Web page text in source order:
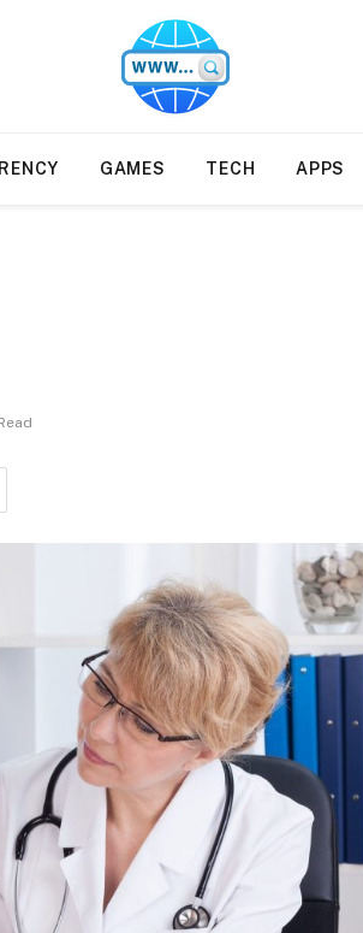
GAMES TECH APPS
paid authors. Monitoring is
including gambling, CBD,